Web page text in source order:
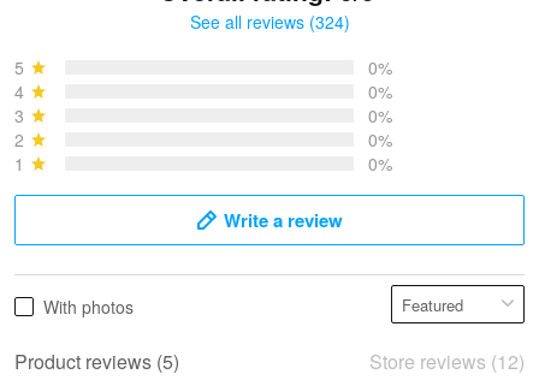
May 28
See all reviews (324)
5
0%
4
0%
3
0%
2
0%
1
0%
Write a review
With photos
Product reviews (5) Store reviews (12)